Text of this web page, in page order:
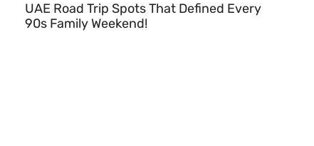
UAE Road Trip Spots That Defined Every
90s Family Weekend!